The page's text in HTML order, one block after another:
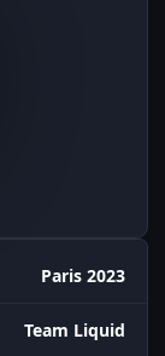
Paris 2023
Team Liquid